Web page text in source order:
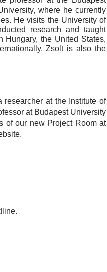
, where he currently
Hevisits the University of
research and taught
Hungary, the United States,
Zsolt is also the
at the Institute of
at Budapest University
of our new Project Room at